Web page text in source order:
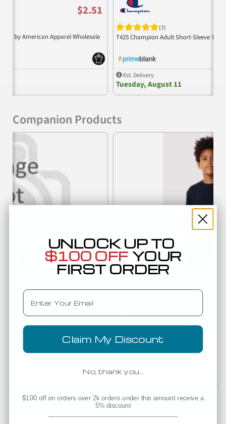
$2.51
by American Apparel Wholesale
(7)
T425 Champion Adult Short-Sleeve T-
Est. Delivery
Tuesday, August 11
Companion Products
Low as
6110 3511Y
Est. Delivery
Previous
Powered by
3.8 star rating 3.8 star rating
UNLOCK UP TO
$100 OFF YOUR
FIRST ORDER
Email
Claim My Discount
No, thank you…
$100 off on orders over 2k orders under this amount receive a
5% discount